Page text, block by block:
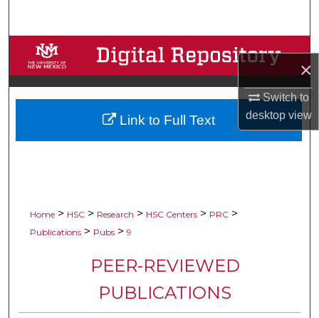
×
Switch to
desktopview
Browse Collections
My Account
About
Home > HSC > Research > HSC Centers > PRC >
Publications > Pubs > 9
PEER-REVIEWED
PUBLICATIONS
Link to Full Text